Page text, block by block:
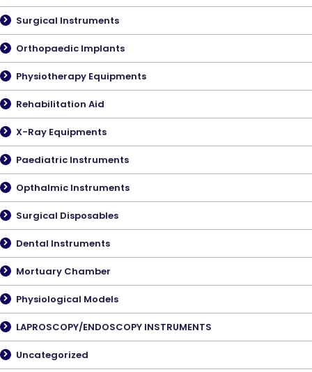
Surgical Instruments
Orthopaedic Implants
Physiotherapy Equipments
Rehabilitation Aid
X-Ray Equipments
Paediatric Instruments
Opthalmic Instruments
Surgical Disposables
Dental Instruments
Mortuary Chamber
Physiological Models
LAPROSCOPY/ENDOSCOPY INSTRUMENTS
Uncategorized